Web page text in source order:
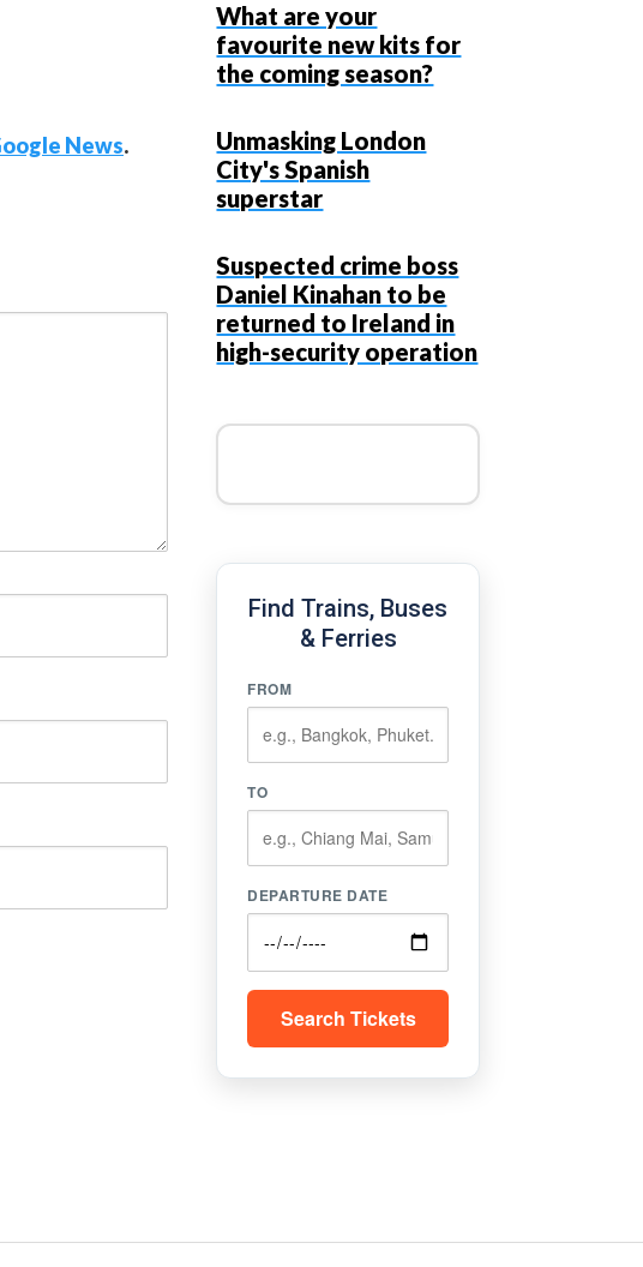
News.
What are your
favourite new kits for
the coming season?
Unmasking London
City's Spanish
superstar
Suspected crime boss
Daniel Kinahan to be
returned to Ireland in
high-security operation
Find Trains, Buses
& Ferries
FROM
TO
DEPARTURE DATE
Search Tickets